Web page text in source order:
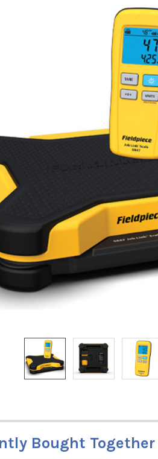
Bought Together